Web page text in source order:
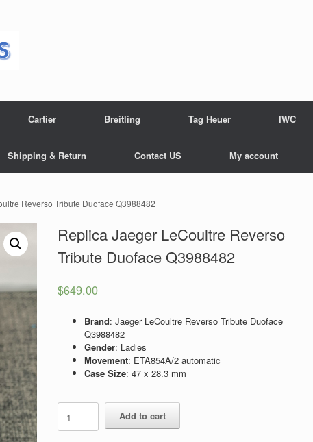
Cartier Breitling Tag Heuer IWC
Shipping & Return Contact US My account
Reverso Tribute Duoface Q3988482
Replica Jaeger LeCoultre Reverso
Tribute Duoface Q3988482
$649.00
Brand: Jaeger LeCoultre Reverso Tribute Duoface
Q3988482
Gender: Ladies
Movement: ETA854A/2 automatic
Case Size: 47 x 28.3 mm
Jaeger
LeCoultre
Add to cart